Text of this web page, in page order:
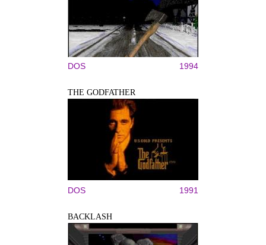
DOS 1994
THE GODFATHER
DOS 1991
BACKLASH